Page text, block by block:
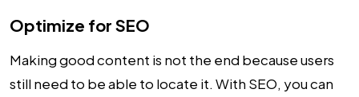
Optimize for SEO
Making good content is not the end because users
still need to be able to locate it. With SEO, you can